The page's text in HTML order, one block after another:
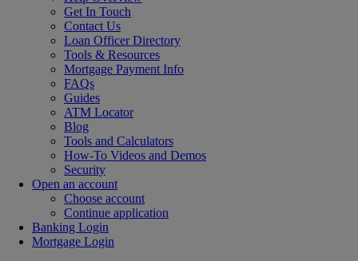
Get In Touch
Contact Us
Loan Officer Directory
Tools & Resources
Mortgage Payment Info
FAQs
Guides
ATM Locator
Blog
Tools and Calculators
How-To Videos and Demos
Security
Open an account
Choose account
Continue application
Banking Login
Mortgage Login